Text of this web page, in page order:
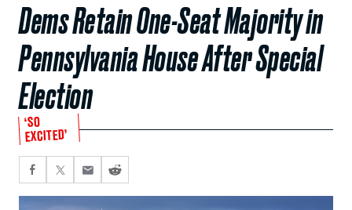
Dems Retain One-Seat Majority in
Pennsylvania House After Special
Election
‘SO
EXCITED’